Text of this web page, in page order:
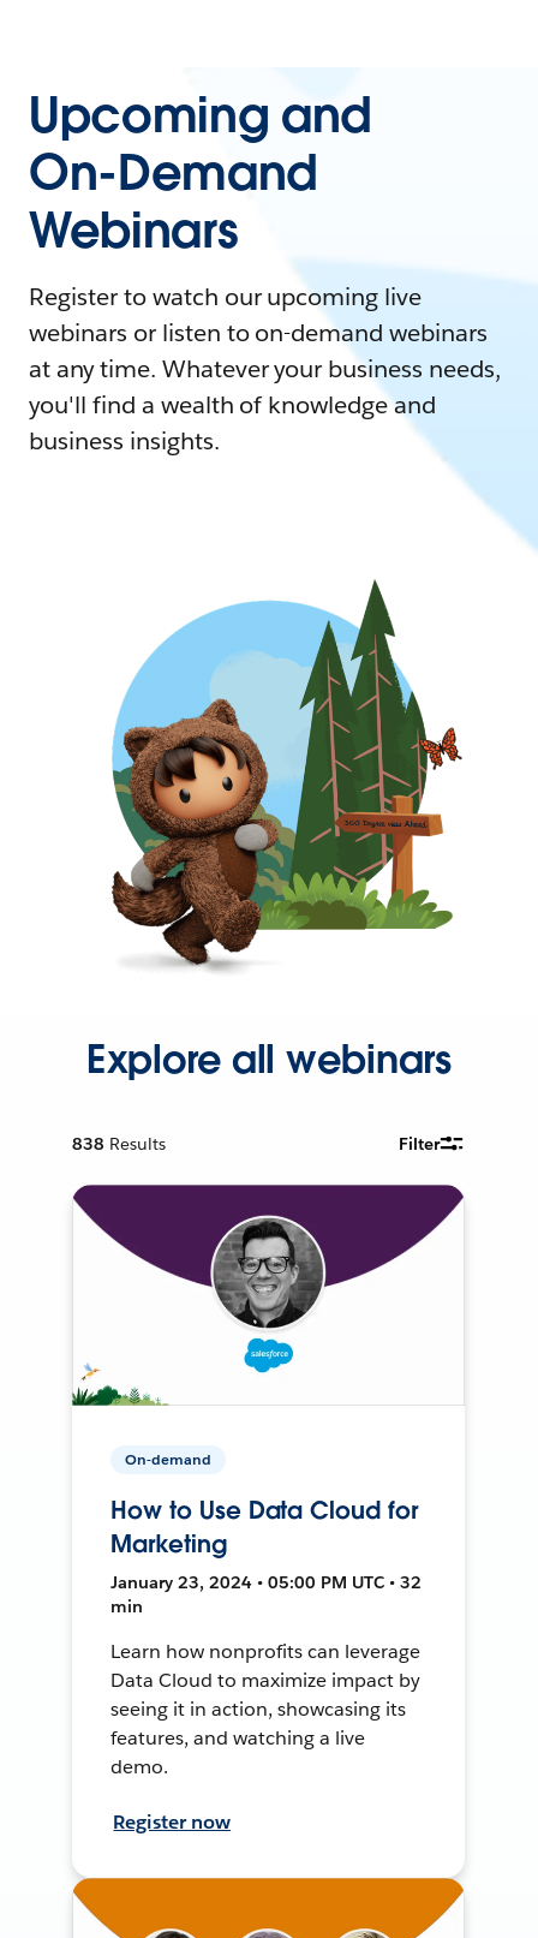
Upcoming and
On-Demand
Webinars
Register to watch our upcoming live
webinars or listen to on-demand webinars
at any time. Whatever your business needs,
you'll find a wealth of knowledge and
business insights.
Explore all webinars
838 Results Filter
On-demand
How to Use Data Cloud for
Marketing
January 23, 2024 • 05:00 PM UTC • 32
min
Learn how nonprofits can leverage
Data Cloud to maximize impact by
seeing it in action, showcasing its
features, and watching a live
demo.
Register now